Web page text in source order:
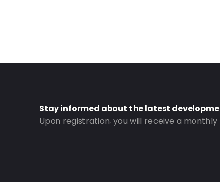
Stay informed about the latest
Upon registration, you will receive a